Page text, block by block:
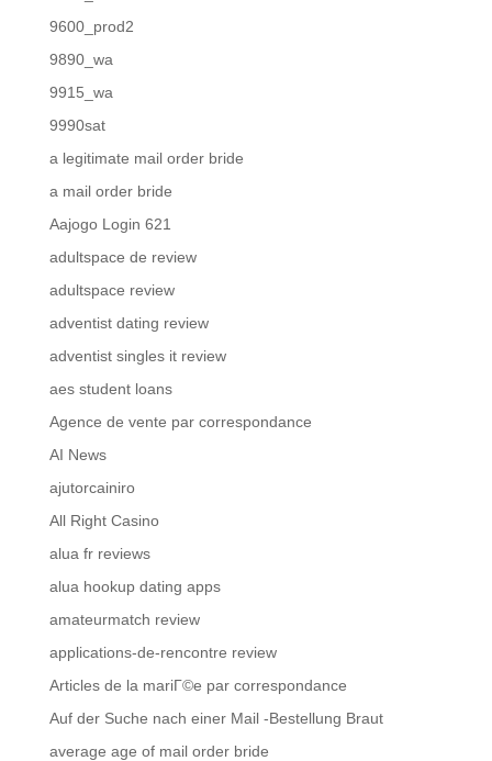
9600_prod2
9890_wa
9915_wa
9990sat
a legitimate mail order bride
a mail order bride
Aajogo Login 621
adultspace de review
adultspace review
adventist dating review
adventist singles it review
aes student loans
Agence de vente par correspondance
AI News
ajutorcainiro
All Right Casino
alua fr reviews
alua hookup dating apps
amateurmatch review
applications-de-rencontre review
Articles de la mariГ©e par correspondance
Auf der Suche nach einer Mail -Bestellung Braut
average age of mail order bride